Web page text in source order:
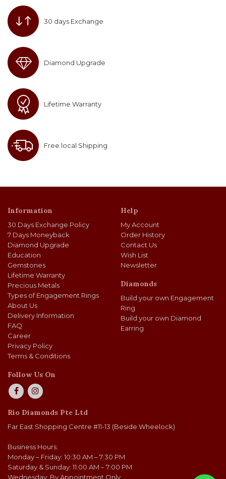
30 days Exchange
Diamond Upgrade
Lifetime Warranty
Free local Shipping
Information
30 Days Exchange Policy
7 Days Moneyback
Diamond Upgrade
Education
Gemstones
Lifetime Warranty
Precious Metals
Types of Engagement Rings
About Us
Delivery Information
FAQ
Career
Privacy Policy
Terms & Conditions
Help
My Account
Order History
Contact Us
Wish List
Newsletter
Diamonds
Build your own Engagement
Ring
Build your own Diamond
Earring
Follow Us On
Rio Diamonds Pte Ltd
Far East Shopping Centre #11-13 (Beside Wheelock)
Business Hours:
Monday – Friday: 10:30 AM – 7:30 PM
Saturday & Sunday: 11:00 AM – 7:00 PM
Wednesday: By Appointment Only